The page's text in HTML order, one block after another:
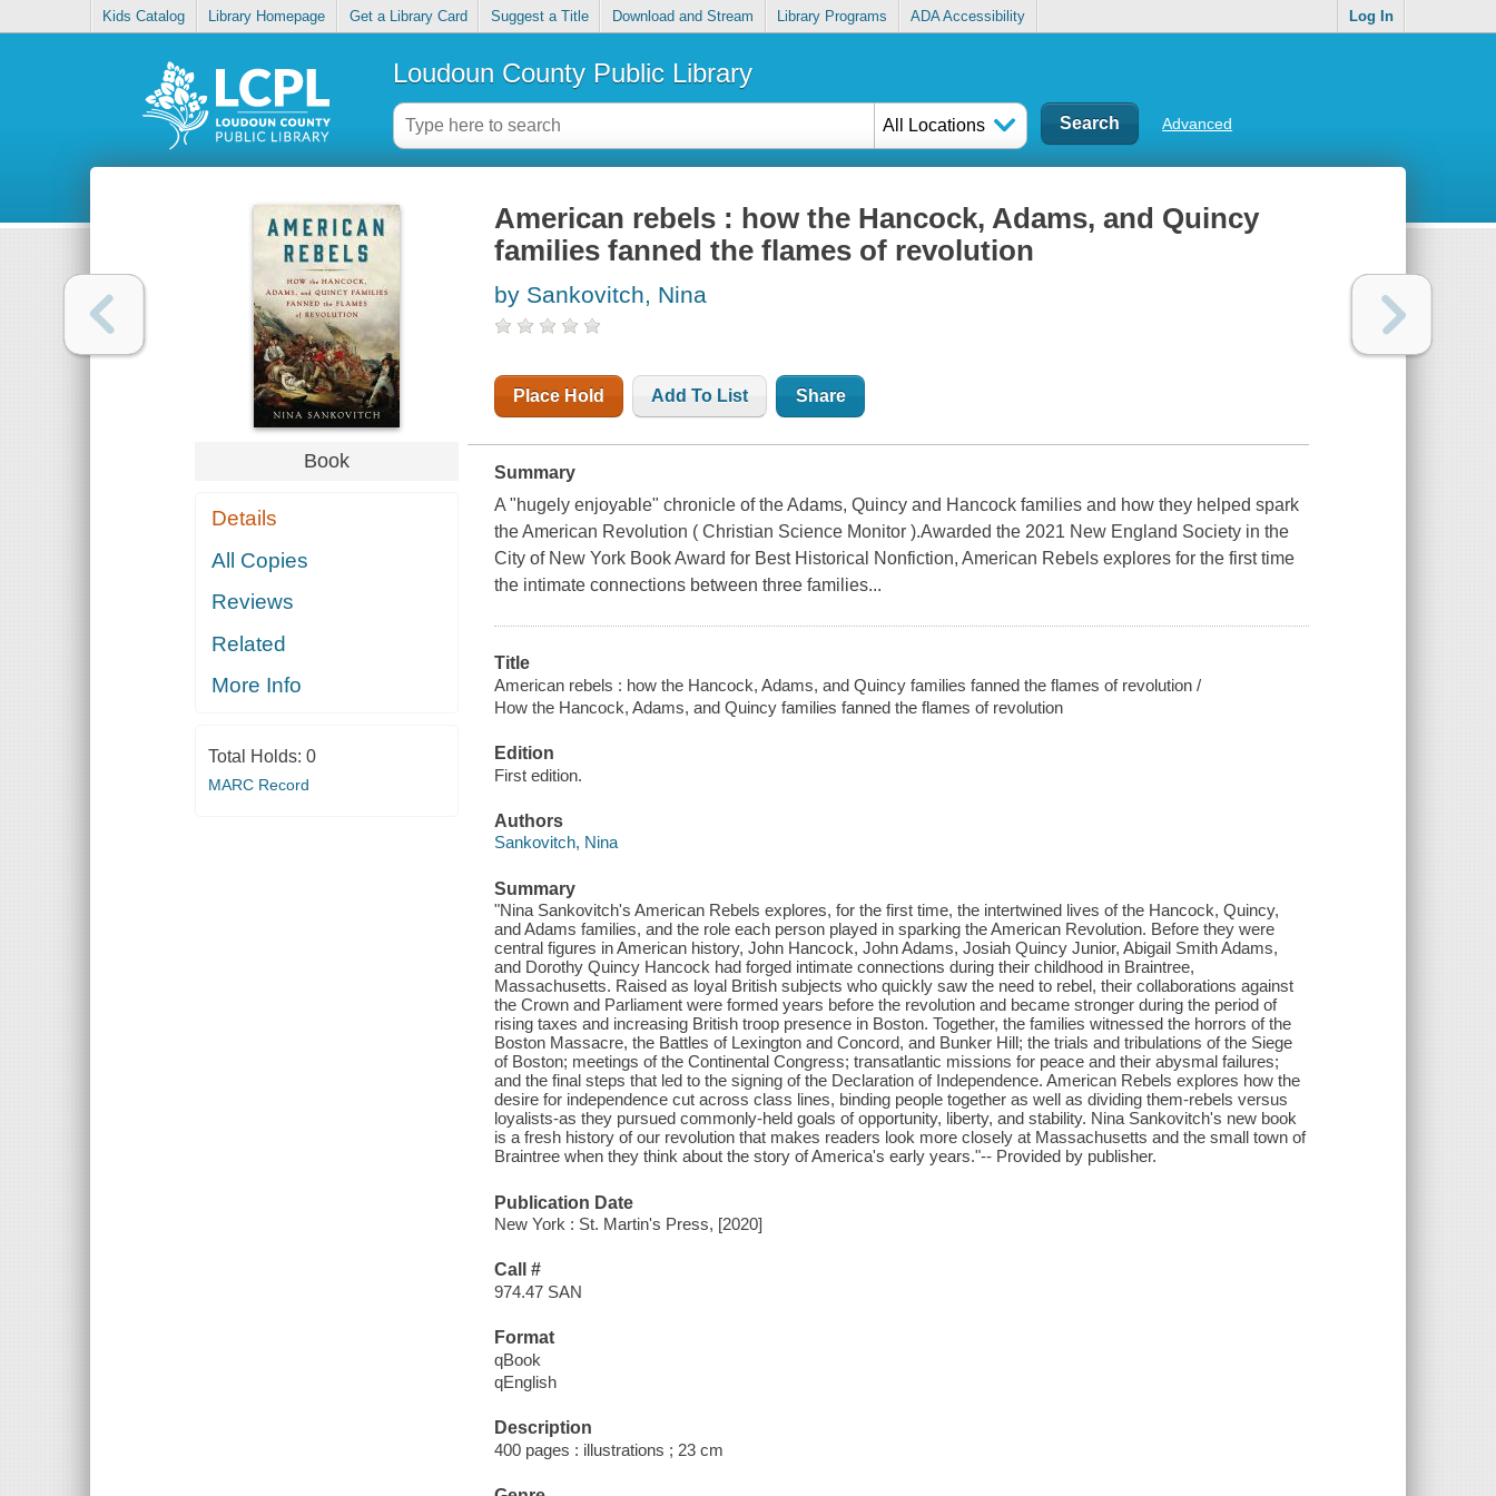
Kids Catalog Library Homepage Get a Library Card Suggest a Title Download and Stream Library Programs ADA Accessibility Log In
Loudoun County Public Library
All Locations Advanced
Book
Details
All Copies
Reviews
Related
More Info
Total Holds: 0
MARC Record
American rebels : how the Hancock, Adams, and Quincy
families fanned the flames of revolution
by Sankovitch, Nina
Place Hold Add To List Share
Summary
A "hugely enjoyable" chronicle of the Adams, Quincy and Hancock families and how they helped spark
the American Revolution ( Christian Science Monitor ).Awarded the 2021 New England Society in the
City of New York Book Award for Best Historical Nonfiction, American Rebels explores for the first time
the intimate connections between three families...
Title
American rebels : how the Hancock, Adams, and Quincy families fanned the flames of revolution /
How the Hancock, Adams, and Quincy families fanned the flames of revolution
Edition
First edition.
Authors
Sankovitch, Nina
Summary
"Nina Sankovitch's American Rebels explores, for the first time, the intertwined lives of the Hancock, Quincy,
and Adams families, and the role each person played in sparking the American Revolution. Before they were
central figures in American history, John Hancock, John Adams, Josiah Quincy Junior, Abigail Smith Adams,
and Dorothy Quincy Hancock had forged intimate connections during their childhood in Braintree,
Massachusetts. Raised as loyal British subjects who quickly saw the need to rebel, their collaborations against
the Crown and Parliament were formed years before the revolution and became stronger during the period of
rising taxes and increasing British troop presence in Boston. Together, the families witnessed the horrors of the
Boston Massacre, the Battles of Lexington and Concord, and Bunker Hill; the trials and tribulations of the Siege
of Boston; meetings of the Continental Congress; transatlantic missions for peace and their abysmal failures;
and the final steps that led to the signing of the Declaration of Independence. American Rebels explores how the
desire for independence cut across class lines, binding people together as well as dividing them-rebels versus
loyalists-as they pursued commonly-held goals of opportunity, liberty, and stability. Nina Sankovitch's new book
is a fresh history of our revolution that makes readers look more closely at Massachusetts and the small town of
Braintree when they think about the story of America's early years."-- Provided by publisher.
Publication Date
New York : St. Martin's Press, [2020]
Call #
974.47 SAN
Format
qBook
qEnglish
Description
400 pages : illustrations ; 23 cm